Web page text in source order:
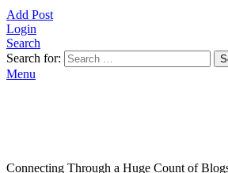
Add Post
Login
Search
Search for:
Menu
Connecting Through a Huge Count of